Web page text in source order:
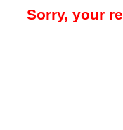
Sorry, your